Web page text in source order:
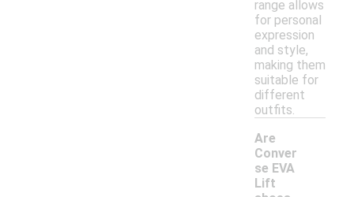
range allows
for personal
expression
and style,
making them
suitable for
different
outfits.
Are
Conver
se EVA
Lift